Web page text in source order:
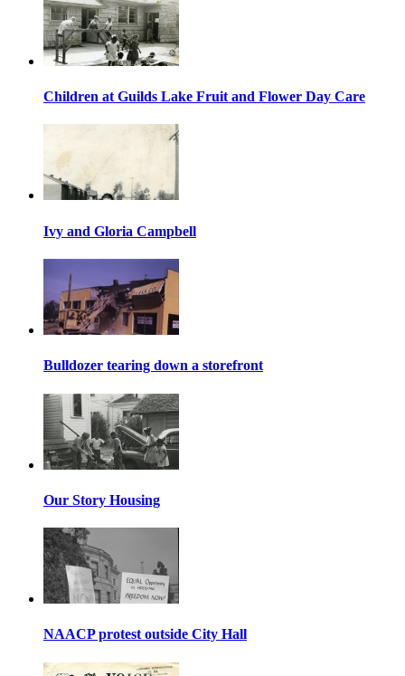
Children at Guilds Lake Fruit and Flower Day Care
Ivy and Gloria Campbell
Bulldozer tearing down a storefront
Our Story Housing
NAACP protest outside City Hall